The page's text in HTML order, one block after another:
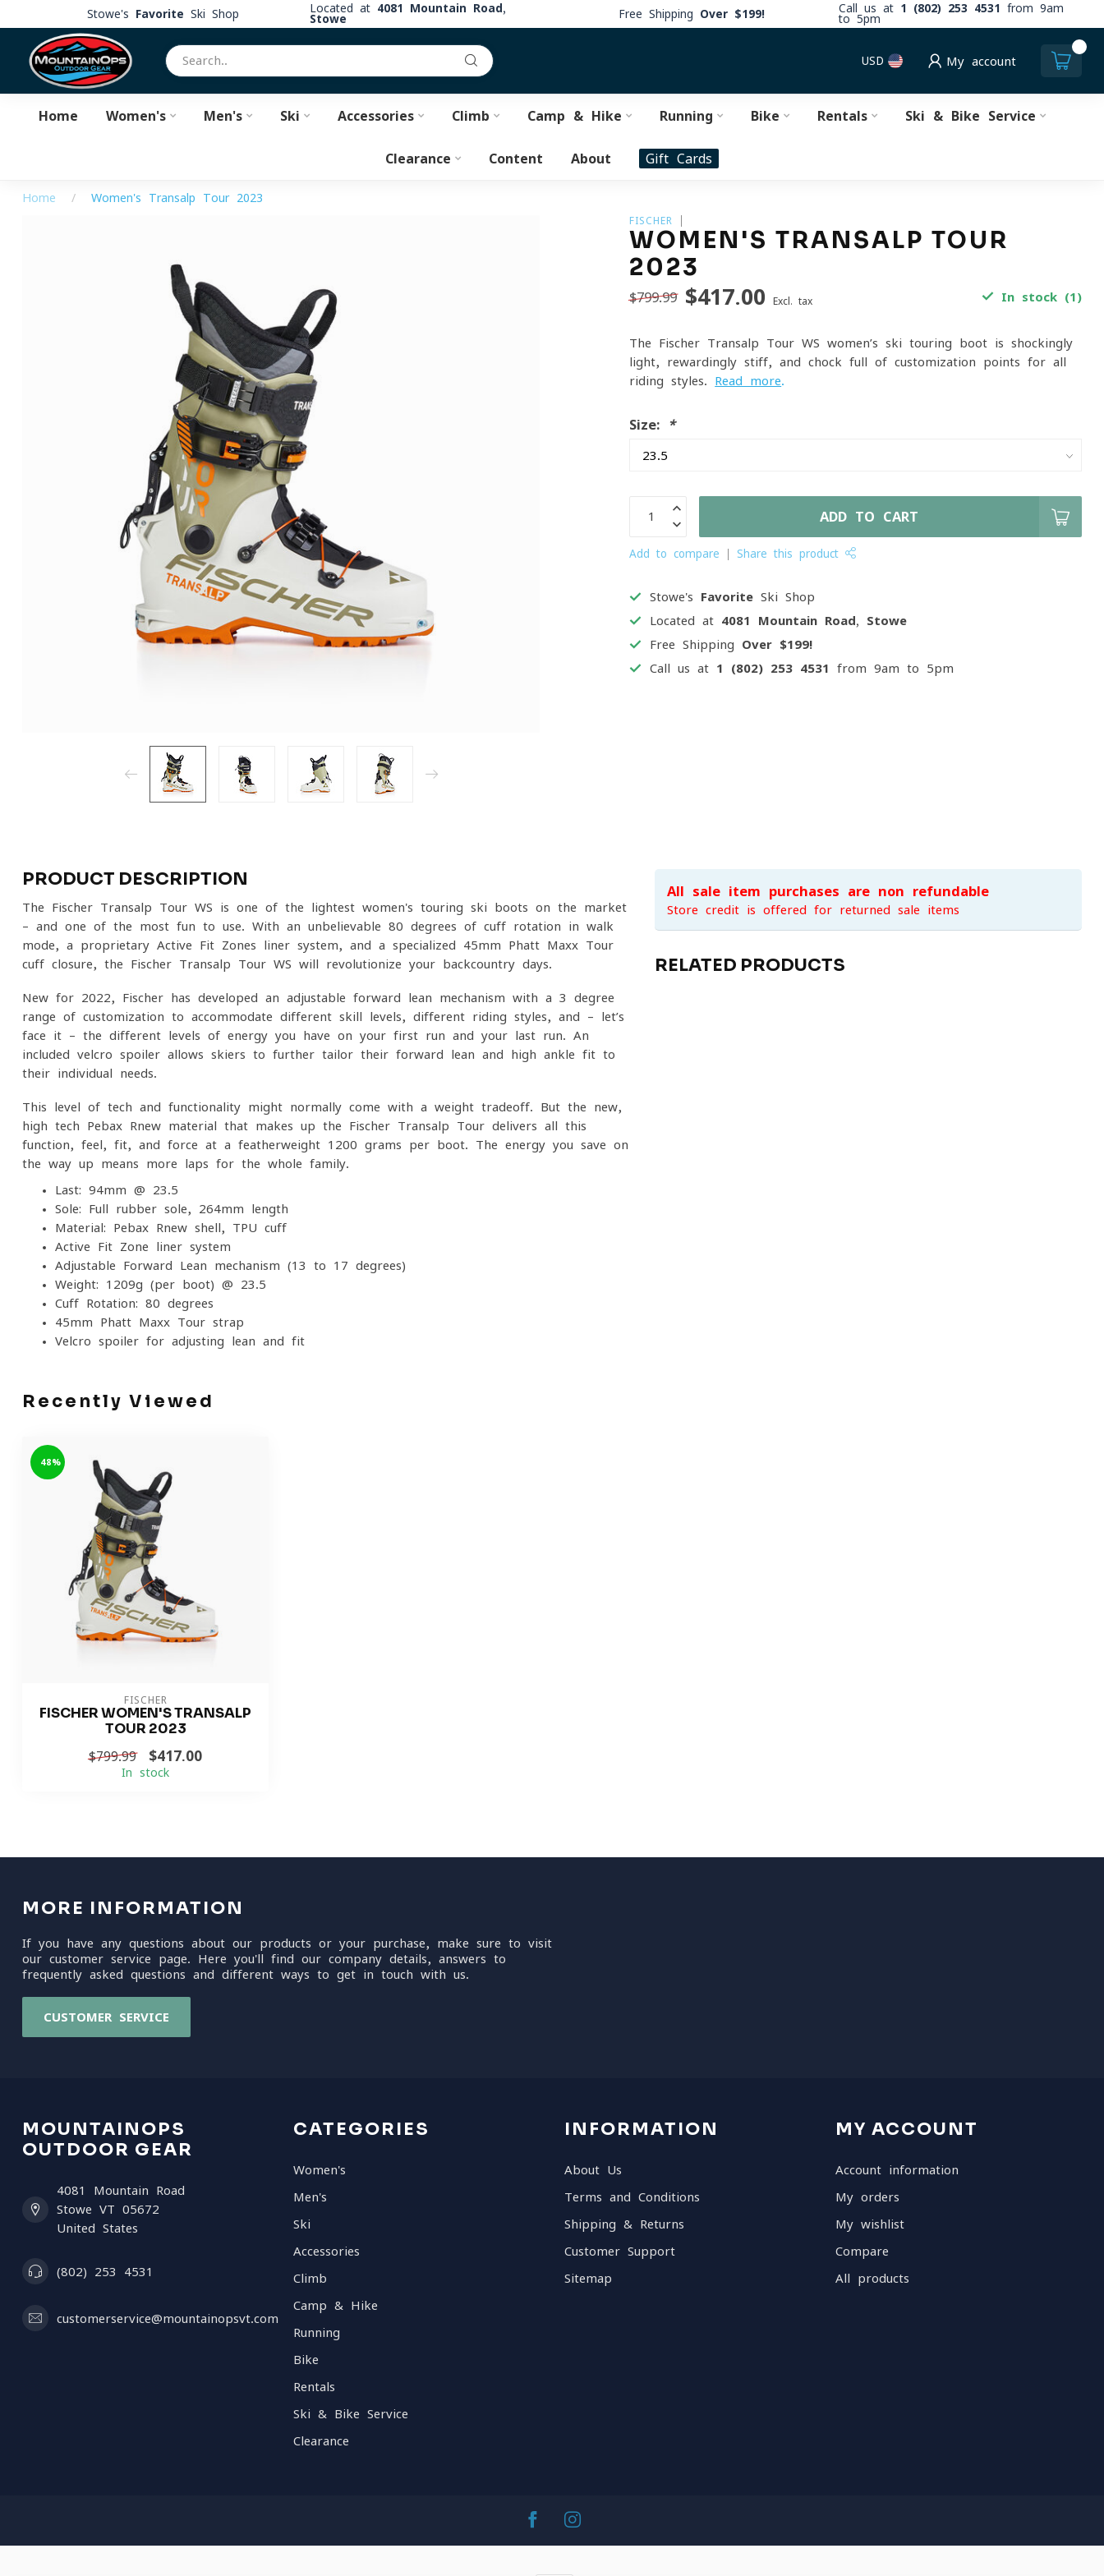
Stowe's Favorite Ski Shop Located at 4081 Mountain Road,
Stowe
Free Shipping Over $199! Call us at 1 (802) 253 4531
from 9am
to 5pm
USD My account
Home Women's Men's Ski Accessories Climb Camp & Hike Running Bike Rentals Ski & Bike Service
Clearance Content About Gift Cards
Home / Women's Transalp Tour 2023
FISCHER
WOMEN'S TRANSALP TOUR
2023
$799.99 $417.00 Excl. tax In stock (1)
The Fischer Transalp Tour WS women’s ski touring boot is shockingly
light, rewardingly stiff, and chock full of customization points for all
riding styles. Read more.
Size: *
ADD TO CART
Add to compare Share this product
Stowe's Favorite Ski Shop
Located at 4081 Mountain Road, Stowe
Free Shipping Over $199!
Call us at 1 (802) 253 4531 from 9am to 5pm
PRODUCT DESCRIPTION
The Fischer Transalp Tour WS is one of the lightest women's touring ski boots on the market
– and one of the most fun to use. With an unbelievable 80 degrees of cuff rotation in walk
mode, a proprietary Active Fit Zones liner system, and a specialized 45mm Phatt Maxx Tour
cuff closure, the Fischer Transalp Tour WS will revolutionize your backcountry days.
New for 2022, Fischer has developed an adjustable forward lean mechanism with a 3-degree
range of customization to accommodate different skill levels, different riding styles, and – let’s
face it – the different levels of energy you have on your first run and your last run. An
included velcro spoiler allows skiers to further tailor their forward lean and high-ankle fit to
their individual needs.
This level of tech and functionality might normally come with a weight tradeoff. But the new,
high-tech Pebax Rnew material that makes up the Fischer Transalp Tour delivers all this
function, feel, fit, and force at a featherweight 1200 grams per boot. The energy you save on
the way up means more laps for the whole family.
Last: 94mm @ 23.5
Sole: Full rubber sole, 264mm length
Material: Pebax Rnew shell, TPU cuff
Active Fit Zone liner system
Adjustable Forward Lean mechanism (13 to 17 degrees)
Weight: 1209g (per boot) @ 23.5
Cuff Rotation: 80 degrees
45mm Phatt Maxx Tour strap
Velcro spoiler for adjusting lean and fit
All sale item purchases are non-refundable
Store credit is offered for returned sale items
RELATED PRODUCTS
Recently Viewed
-48%
FISCHER
FISCHER WOMEN'S TRANSALP
TOUR 2023
$799.99 $417.00
In stock
MORE INFORMATION
If you have any questions about our products or your purchase, make sure to visit
our customer service page. Here you'll find our company details, answers to
frequently asked questions and different ways to get in touch with us.
CUSTOMER SERVICE
MOUNTAINOPS
OUTDOOR GEAR
4081 Mountain Road
Stowe VT 05672
United States
(802) 253 4531
customerservice@mountainopsvt.com
CATEGORIES
Women's
Men's
Ski
Accessories
Climb
Camp & Hike
Running
Bike
Rentals
Ski & Bike Service
Clearance
INFORMATION
About Us
Terms and Conditions
Shipping & Returns
Customer Support
Sitemap
MY ACCOUNT
Account information
My orders
My wishlist
Compare
All products